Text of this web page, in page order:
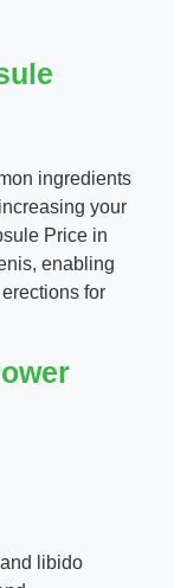
ingredients
your
Price in
enabling
for
libido